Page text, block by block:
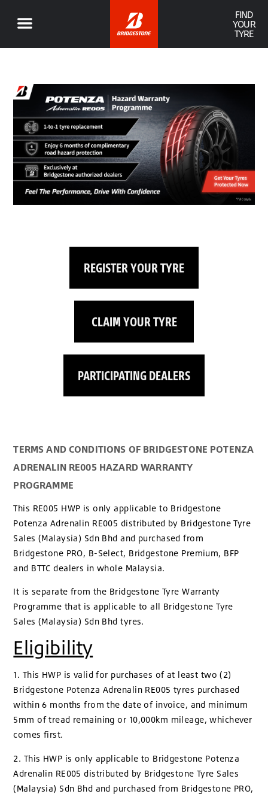
FIND
YOUR
TYRE
REGISTER YOUR TYRE
CLAIM YOUR TYRE
PARTICIPATING DEALERS
TERMS AND CONDITIONS OF BRIDGESTONE POTENZA
ADRENALIN RE005 HAZARD WARRANTY
PROGRAMME
This RE005 HWP is only applicable to Bridgestone
Potenza Adrenalin RE005 distributed by Bridgestone Tyre
Sales (Malaysia) Sdn Bhd and purchased from
Bridgestone PRO, B-Select, Bridgestone Premium, BFP
and BTTC dealers in whole Malaysia.
It is separate from the Bridgestone Tyre Warranty
Programme that is applicable to all Bridgestone Tyre
Sales (Malaysia) Sdn Bhd tyres.
Eligibility
1. This HWP is valid for purchases of at least two (2)
Bridgestone Potenza Adrenalin RE005 tyres purchased
within 6 months from the date of invoice, and minimum
5mm of tread remaining or 10,000km mileage, whichever
comes first.
2. This HWP is only applicable to Bridgestone Potenza
Adrenalin RE005 distributed by Bridgestone Tyre Sales
(Malaysia) Sdn Bhd and purchased from Bridgestone PRO,